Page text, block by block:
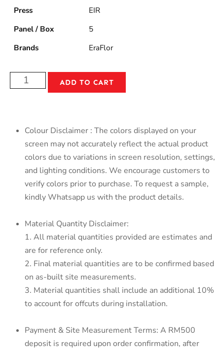
Press
EIR
Panel / Box
5
Brands
EraFlor
ADD TO CART
Colour Disclaimer : The colors displayed on your
screen may not accurately reflect the actual product
colors due to variations in screen resolution, settings,
and lighting conditions. We encourage customers to
verify colors prior to purchase. To request a sample,
kindly Whatsapp us with the product details.
Material Quantity Disclaimer:
1. All material quantities provided are estimates and
are for reference only.
2. Final material quantities are to be confirmed based
on as-built site measurements.
3. Material quantities shall include an additional 10%
to account for offcuts during installation.
Payment & Site Measurement Terms: A RM500
deposit is required upon order confirmation, after